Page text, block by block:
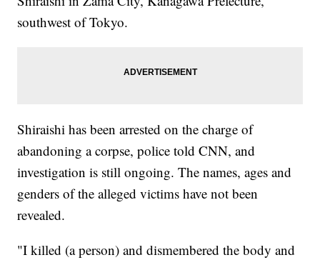
southwest of Tokyo.
Shiraishi has been arrested on the charge of
abandoning a corpse, police told CNN, and
investigation is still ongoing. The names, ages and
genders of the alleged victims have not been
revealed.
"I killed (a person) and dismembered the body and